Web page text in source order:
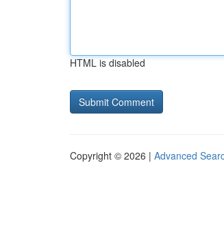
HTML is disabled
Copyright © 2026 | Advanced